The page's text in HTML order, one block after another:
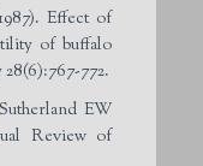
Effect of
of buffalo
772.
EW
Review of